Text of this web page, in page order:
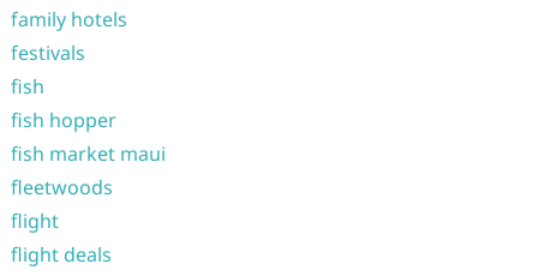
family hotels
festivals
fish
fish hopper
fish market maui
fleetwoods
flight
flight deals